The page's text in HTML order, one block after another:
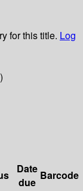
for this title. Log
Date
due
Barcode